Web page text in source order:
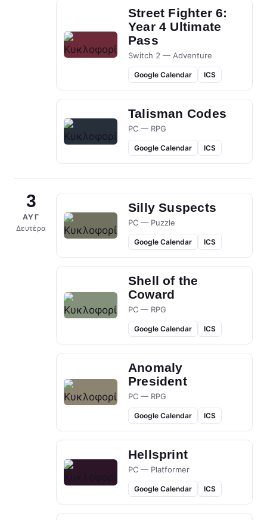
Street Fighter 6:
Year 4 Ultimate
Pass
Switch 2 — Adventure
Google Calendar ICS
Talisman Codes
PC — RPG
Google Calendar ICS
3
ΑΥΓ
Δευτέρα
Silly Suspects
PC — Puzzle
Google Calendar ICS
Shell of the
Coward
PC — RPG
Google Calendar ICS
Anomaly
President
PC — RPG
Google Calendar ICS
Hellsprint
PC — Platformer
Google Calendar ICS